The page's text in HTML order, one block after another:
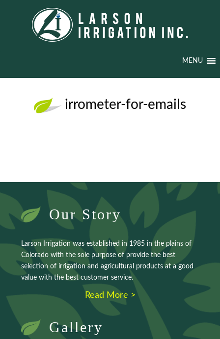
MENU
irrometer-for-emails
Our Story
Larson Irrigation was established in 1985 in the plains of
Colorado with the sole purpose of provide the best
selection of irrigation and agricultural products at a good
value with the best customer service.
Read More >
Gallery